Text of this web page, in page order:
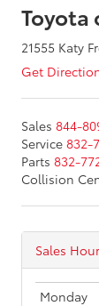
Toyota
21555 Katy
Get
Sales 844-
Service 832-
Parts 832-
Collision
Sales
Monday